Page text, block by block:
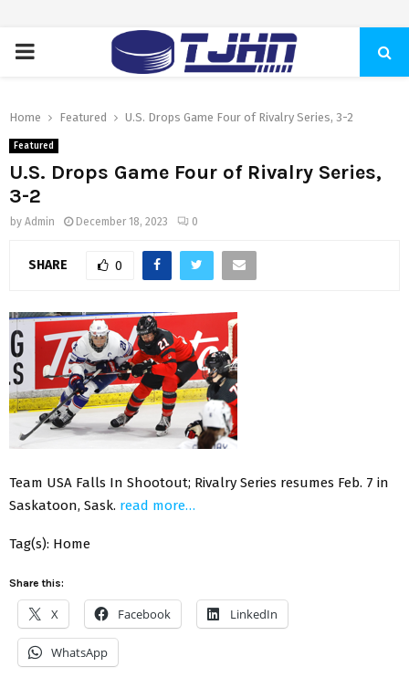
PRIMARY
Home Featured U.S. Drops Game Four of Rivalry Series, 3-2
Featured
U.S. Drops Game Four of Rivalry Series,
3-2
by Admin December 18, 2023 0
SHARE 0
Team USA Falls In Shootout; Rivalry Series resumes Feb. 7 in
Saskatoon, Sask. read more…
Tag(s): Home
Share this:
X Facebook LinkedIn
WhatsApp